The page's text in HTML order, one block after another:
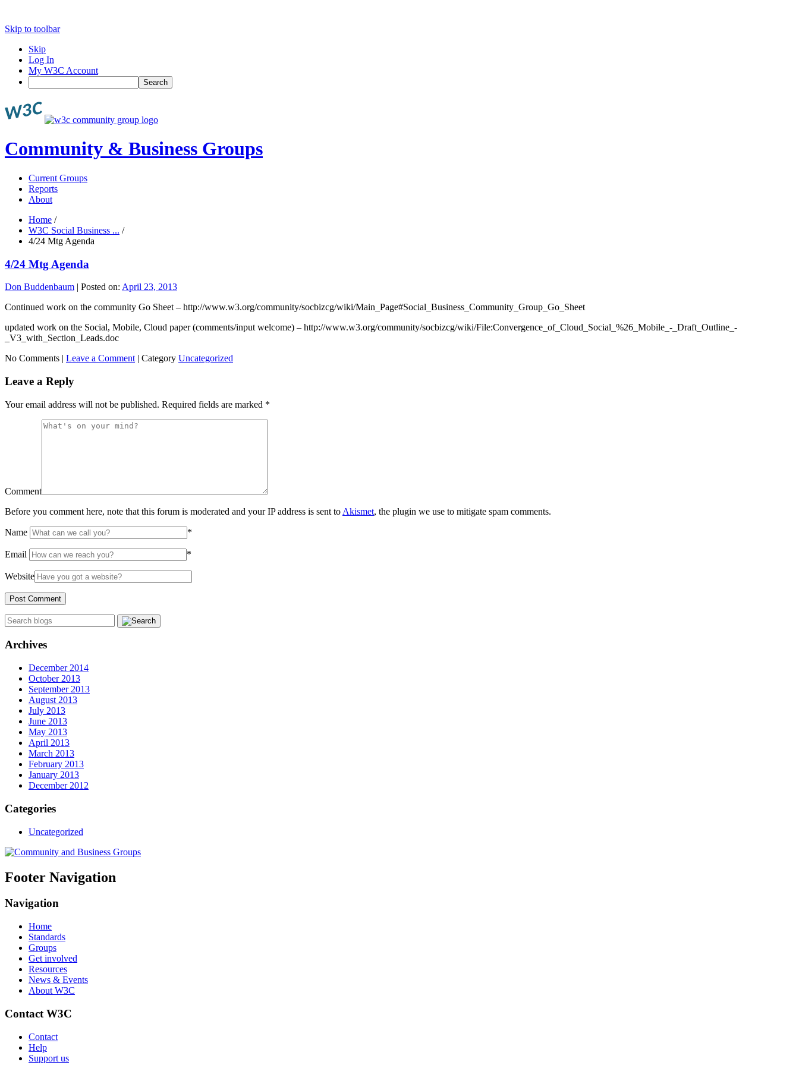
Skip to toolbar
Skip
Log In
My W3C Account
Search
Community & Business Groups
Current Groups
Reports
About
Home /
W3C Social Business ... /
4/24 Mtg Agenda
4/24 Mtg Agenda
Don Buddenbaum | Posted on: April 23, 2013
Continued work on the community Go Sheet – http://www.w3.org/community/socbizcg/wiki/Main_Page#Social_Business_Community_Group_Go_Sheet
updated work on the Social, Mobile, Cloud paper (comments/input welcome) – http://www.w3.org/community/socbizcg/wiki/File:Convergence_of_Cloud_Social_%26_Mobile_-_Draft_Outline_-
_V3_with_Section_Leads.doc
No Comments | Leave a Comment | Category Uncategorized
Leave a Reply
Your email address will not be published. Required fields are marked *
Comment
Before you comment here, note that this forum is moderated and your IP address is sent to Akismet, the plugin we use to mitigate spam comments.
Name *
Email *
Website
Archives
December 2014
October 2013
September 2013
August 2013
July 2013
June 2013
May 2013
April 2013
March 2013
February 2013
January 2013
December 2012
Categories
Uncategorized
Footer Navigation
Navigation
Home
Standards
Groups
Get involved
Resources
News & Events
About W3C
Contact W3C
Contact
Help
Support us